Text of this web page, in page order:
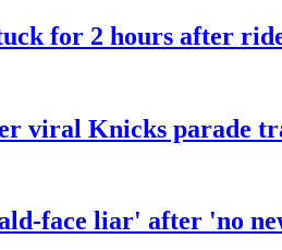
for 2 hours after
viral Knicks parade
face liar' after 'no